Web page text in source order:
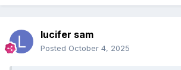
lucifer sam
Posted October 4, 2025